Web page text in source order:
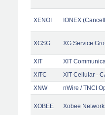
XENOI IONEX
XGSG XG Service
XIT
XIT
XITC
XIT Cellular -
XNW
nWire / TNCI
XOBEE Xobee